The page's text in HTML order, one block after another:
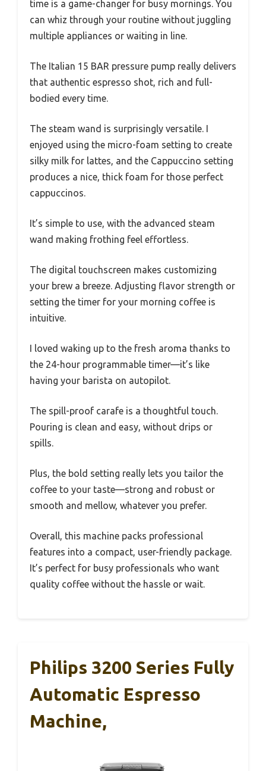
time is a game-changer for busy mornings. You
can whiz through your routine without juggling
multiple appliances or waiting in line.
The Italian 15 BAR pressure pump really delivers
that authentic espresso shot, rich and full-
bodied every time.
The steam wand is surprisingly versatile. I
enjoyed using the micro-foam setting to create
silky milk for lattes, and the Cappuccino setting
produces a nice, thick foam for those perfect
cappuccinos.
It’s simple to use, with the advanced steam
wand making frothing feel effortless.
The digital touchscreen makes customizing
your brew a breeze. Adjusting flavor strength or
setting the timer for your morning coffee is
intuitive.
I loved waking up to the fresh aroma thanks to
the 24-hour programmable timer—it’s like
having your barista on autopilot.
The spill-proof carafe is a thoughtful touch.
Pouring is clean and easy, without drips or
spills.
Plus, the bold setting really lets you tailor the
coffee to your taste—strong and robust or
smooth and mellow, whatever you prefer.
Overall, this machine packs professional
features into a compact, user-friendly package.
It’s perfect for busy professionals who want
quality coffee without the hassle or wait.
Philips 3200 Series Fully
Automatic Espresso
Machine,